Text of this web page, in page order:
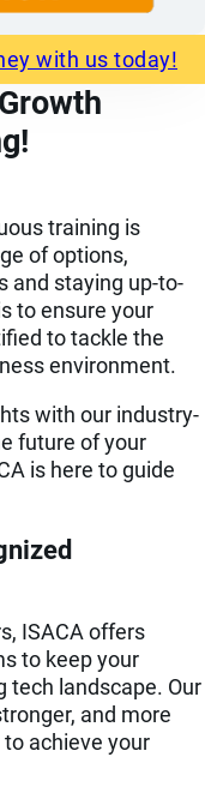
training is
of options,
and staying up-to-
to ensure your
to tackle the
environment.
with our industry-
future of your
is here to guide
ISACA offers
to keep your
tech landscape. Our
and more
achieve your
with us today!